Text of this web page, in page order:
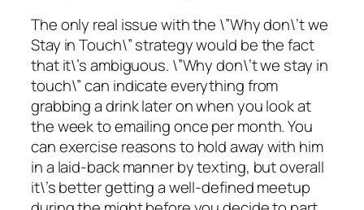
The only real issue with the \”Why don\’t we
Stay in Touch\” strategy would be the fact
that it\’s ambiguous. \”Why don\’t we stay in
touch\” can indicate everything from
grabbing a drink later on when you look at
the week to emailing once per month. You
can exercise reasons to hold away with him
in a laid-back manner by texting, but overall
it\’s better getting a well-defined meetup